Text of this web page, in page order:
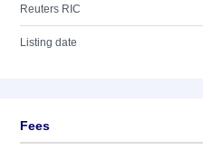
Reuters RIC
Listing date
Fees